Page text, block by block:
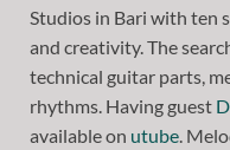
Studios in Bari with ten
and creativity. The
technical guitar parts,
rhythms. Having guest
available on utube .